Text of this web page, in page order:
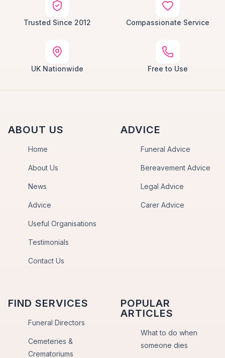
Trusted Since 2012 Compassionate Service
UK Nationwide Free to Use
ABOUT US
Home
About Us
News
Advice
Useful Organisations
Testimonials
Contact Us
ADVICE
Funeral Advice
Bereavement Advice
Legal Advice
Carer Advice
FIND SERVICES
Funeral Directors
Cemeteries &
Crematoriums
POPULAR
ARTICLES
What to do when
someone dies